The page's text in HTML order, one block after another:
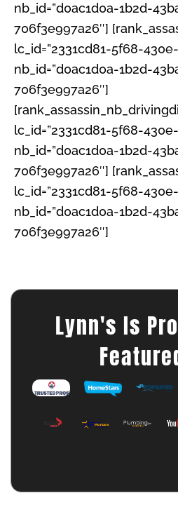
nb_id=”d0ac1d0a-1b2d-
706f3e997a26″]
lc_id=”2331cd81-5f68-
nb_id=”d0ac1d0a-1b2d-
706f3e997a26″]
lc_id=”2331cd81-5f68-
nb_id=”d0ac1d0a-1b2d-
706f3e997a26″]
lc_id=”2331cd81-5f68-
nb_id=”d0ac1d0a-1b2d-
706f3e997a26″]
Lynn's Is